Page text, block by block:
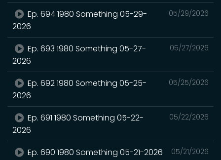
05/29/2026
Ep. 694 1980 Something 05-29-
2026
05/27/2026
Ep. 693 1980 Something 05-27-
2026
05/25/2026
Ep. 692 1980 Something 05-25-
2026
05/22/2026
Ep. 691 1980 Something 05-22-
2026
05/21/2026
Ep. 690 1980 Something 05-21-2026